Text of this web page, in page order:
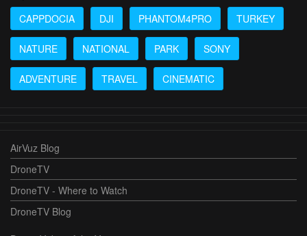
CAPPDOCIA
DJI PHANTOM4PRO TURKEY
NATURE NATIONAL PARK SONY
ADVENTURE TRAVEL CINEMATIC
AirVuz Blog
DroneTV
DroneTV - Where to Watch
DroneTV Blog